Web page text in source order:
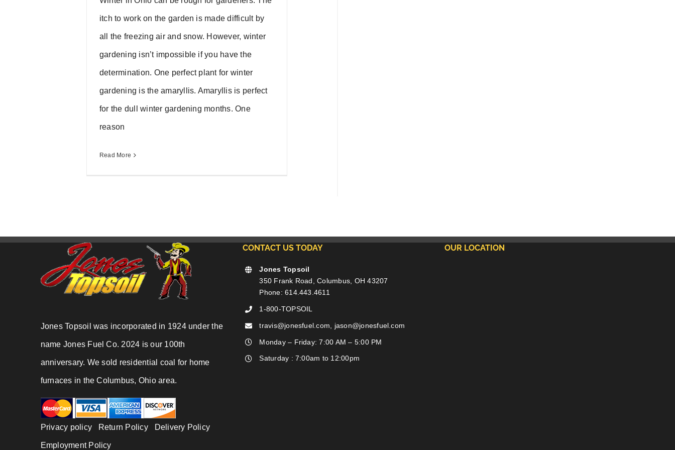
itch to work on the garden is made difficult by
all the freezing air and snow. However, winter
gardening isn’t impossible if you have the
determination. One perfect plant for winter
gardening is the amaryllis. Amaryllis is perfect
for the dull winter gardening months. One
reason
Read More
Jones Topsoil was incorporated in 1924 under the
name Jones Fuel Co. 2024 is our 100th
anniversary. We sold residential coal for home
furnaces in the Columbus, Ohio area.
Privacy policy Return Policy| Delivery Policy
Employment Policy
CONTACT US TODAY
Jones Topsoil
350 Frank Road, Columbus, OH 43207
Phone: 614.443.4611
1-800-TOPSOIL
travis@jonesfuel.com, jason@jonesfuel.com
Monday – Friday: 7:00 AM – 5:00 PM
Saturday : 7:00am to 12:00pm
OUR LOCATION